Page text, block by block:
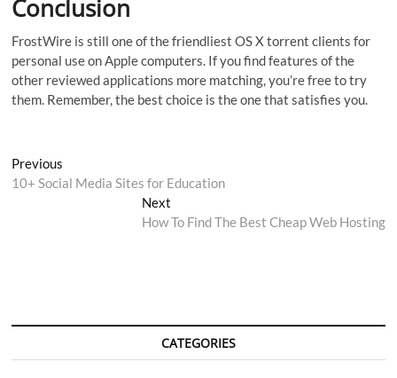
Conclusion
FrostWire is still one of the friendliest OS X torrent clients for
personal use on Apple computers. If you find features of the
other reviewed applications more matching, you’re free to try
them. Remember, the best choice is the one that satisfies you.
Post
navigation
Previous
post:
10+ Social Media Sites for Education
NextNext
post:
How To Find The Best Cheap Web Hosting
CATEGORIES